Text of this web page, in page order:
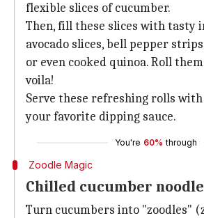
flexible slices of cucumber.
Then, fill these slices with tasty
avocado slices, bell pepper
or even cooked quinoa. Roll
voila!
Serve these refreshing rolls with
your favorite dipping sauce.
You're 60% through
Zoodle Magic
Chilled cucumber
Turn cucumbers into "zoodles"